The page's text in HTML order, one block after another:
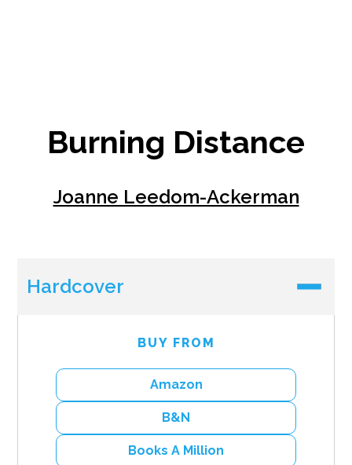
Burning Distance
Joanne Leedom-Ackerman
Hardcover
BUY FROM
Amazon
B&N
Books A Million